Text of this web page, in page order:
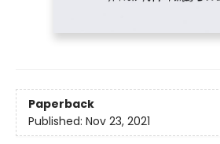
Paperback
Published: Nov 23, 2021